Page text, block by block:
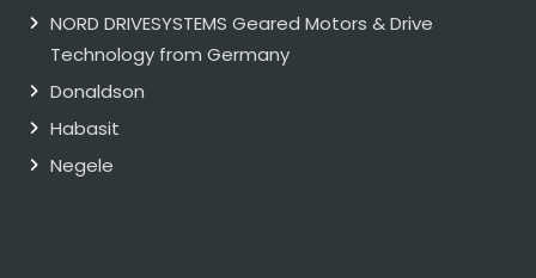
NORD DRIVESYSTEMS Geared Motors & Drive
Technology from Germany
Donaldson
Habasit
Negele